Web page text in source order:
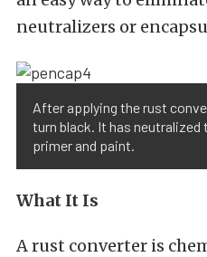
neutralizers or
After applying the rust
turn black. It has neutralized
primer and paint.
What It Is
A rust converter is